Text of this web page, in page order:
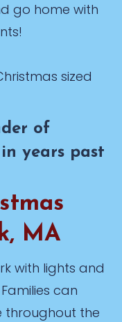
go home with
sized
of
years past
MA
with lights and
can
throughout the